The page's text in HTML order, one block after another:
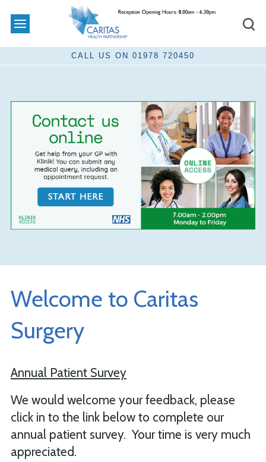
Welcome to Caritas
Surgery
Annual Patient Survey
We would welcome your feedback, please
click in to the link below to complete our
annual patient survey. Your time is very much
appreciated.